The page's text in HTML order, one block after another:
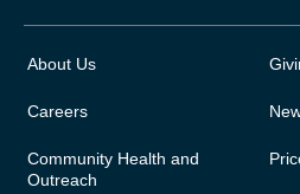
About Us
Careers
Community Health and
Outreach